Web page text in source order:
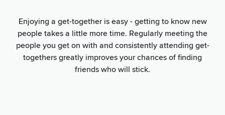
Enjoying a get-together is easy - getting to know new
people takes a little more time. Regularly meeting the
people you get on with and consistently attending get-
togethers greatly improves your chances of finding
friends who will stick.